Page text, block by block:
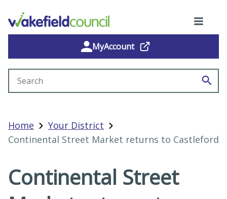
MyAccount
Home
Your District
Continental Street Market returns to Castleford
Continental Street